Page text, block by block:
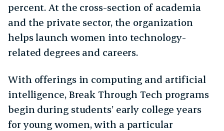
percent. At the cross-section of academia
and the private sector, the organization
helps launch women into technology-
related degrees and careers.
With offerings in computing and artificial
intelligence, Break Through Tech programs
begin during students’ early college years
for young women, with a particular